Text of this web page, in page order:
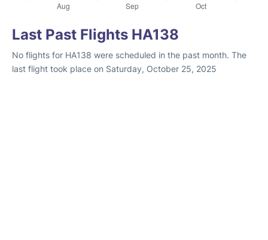
Last Past Flights HA138
No flights for HA138 were scheduled in the past month. The
last flight took place on Saturday, October 25, 2025